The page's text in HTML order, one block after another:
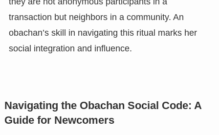
transaction but neighbors in a community. An
obachan’s skill in navigating this ritual marks her
social integration and influence.
Navigating the Obachan Social Code: A
Guide for Newcomers